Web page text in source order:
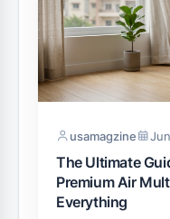
usamagzine
The Ultimate
Premium Air
Everything